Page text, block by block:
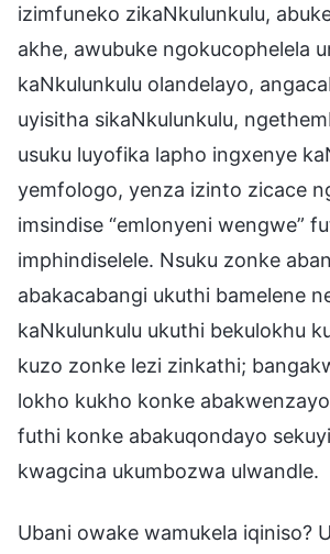
izimfuneko zikaNkulunkulu,
akhe, awubuke ngokucophelela
kaNkulunkulu olandelayo,
uyisitha sikaNkulunkulu,
usuku luyofika lapho ingxenye
yemfologo, yenza izinto zicace
imsindise “emlonyeni wengwe”
imphindiselele. Nsuku zonke
abakacabangi ukuthi bamelene
kaNkulunkulu ukuthi bekulokhu
kuzo zonke lezi zinkathi;
lokho kukho konke
futhi konke abakuqondayo
kwagcina ukumbozwa ulwandle.
Ubani owake wamukela iqiniso?